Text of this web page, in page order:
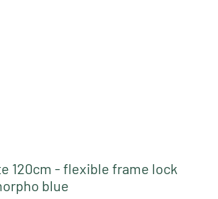
120cm - flexible frame lock
blue